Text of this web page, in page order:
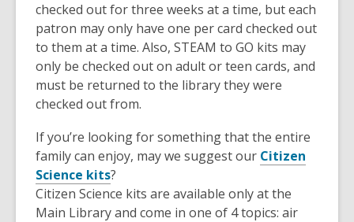
checked out for three weeks at a time, but each
patron may only have one per card checked out
to them at a time. Also, STEAM to GO kits may
only be checked out on adult or teen cards, and
must be returned to the library they were
checked out from.
If you’re looking for something that the entire
family can enjoy, may we suggest our Citizen
Science kits?
Citizen Science kits are available only at the
Main Library and come in one of 4 topics: air